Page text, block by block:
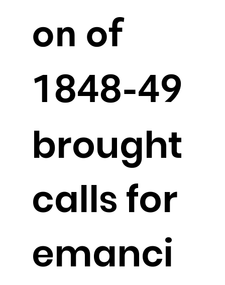
on of
1848-49
brought
calls for
emanci